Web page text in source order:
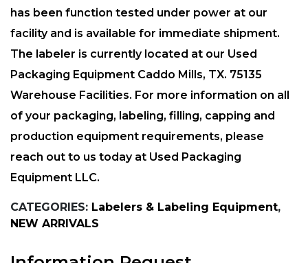
has been function tested under power at our
facility and is available for immediate shipment.
The labeler is currently located at our Used
Packaging Equipment Caddo Mills, TX. 75135
Warehouse Facilities. For more information on all
of your packaging, labeling, filling, capping and
production equipment requirements, please
reach out to us today at Used Packaging
Equipment LLC.
CATEGORIES: Labelers & Labeling Equipment,
NEW ARRIVALS